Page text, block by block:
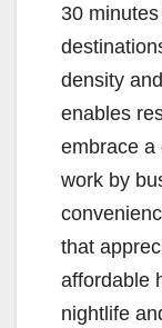
30
density
enables
embrace a
work by
that
affordable
nightlife